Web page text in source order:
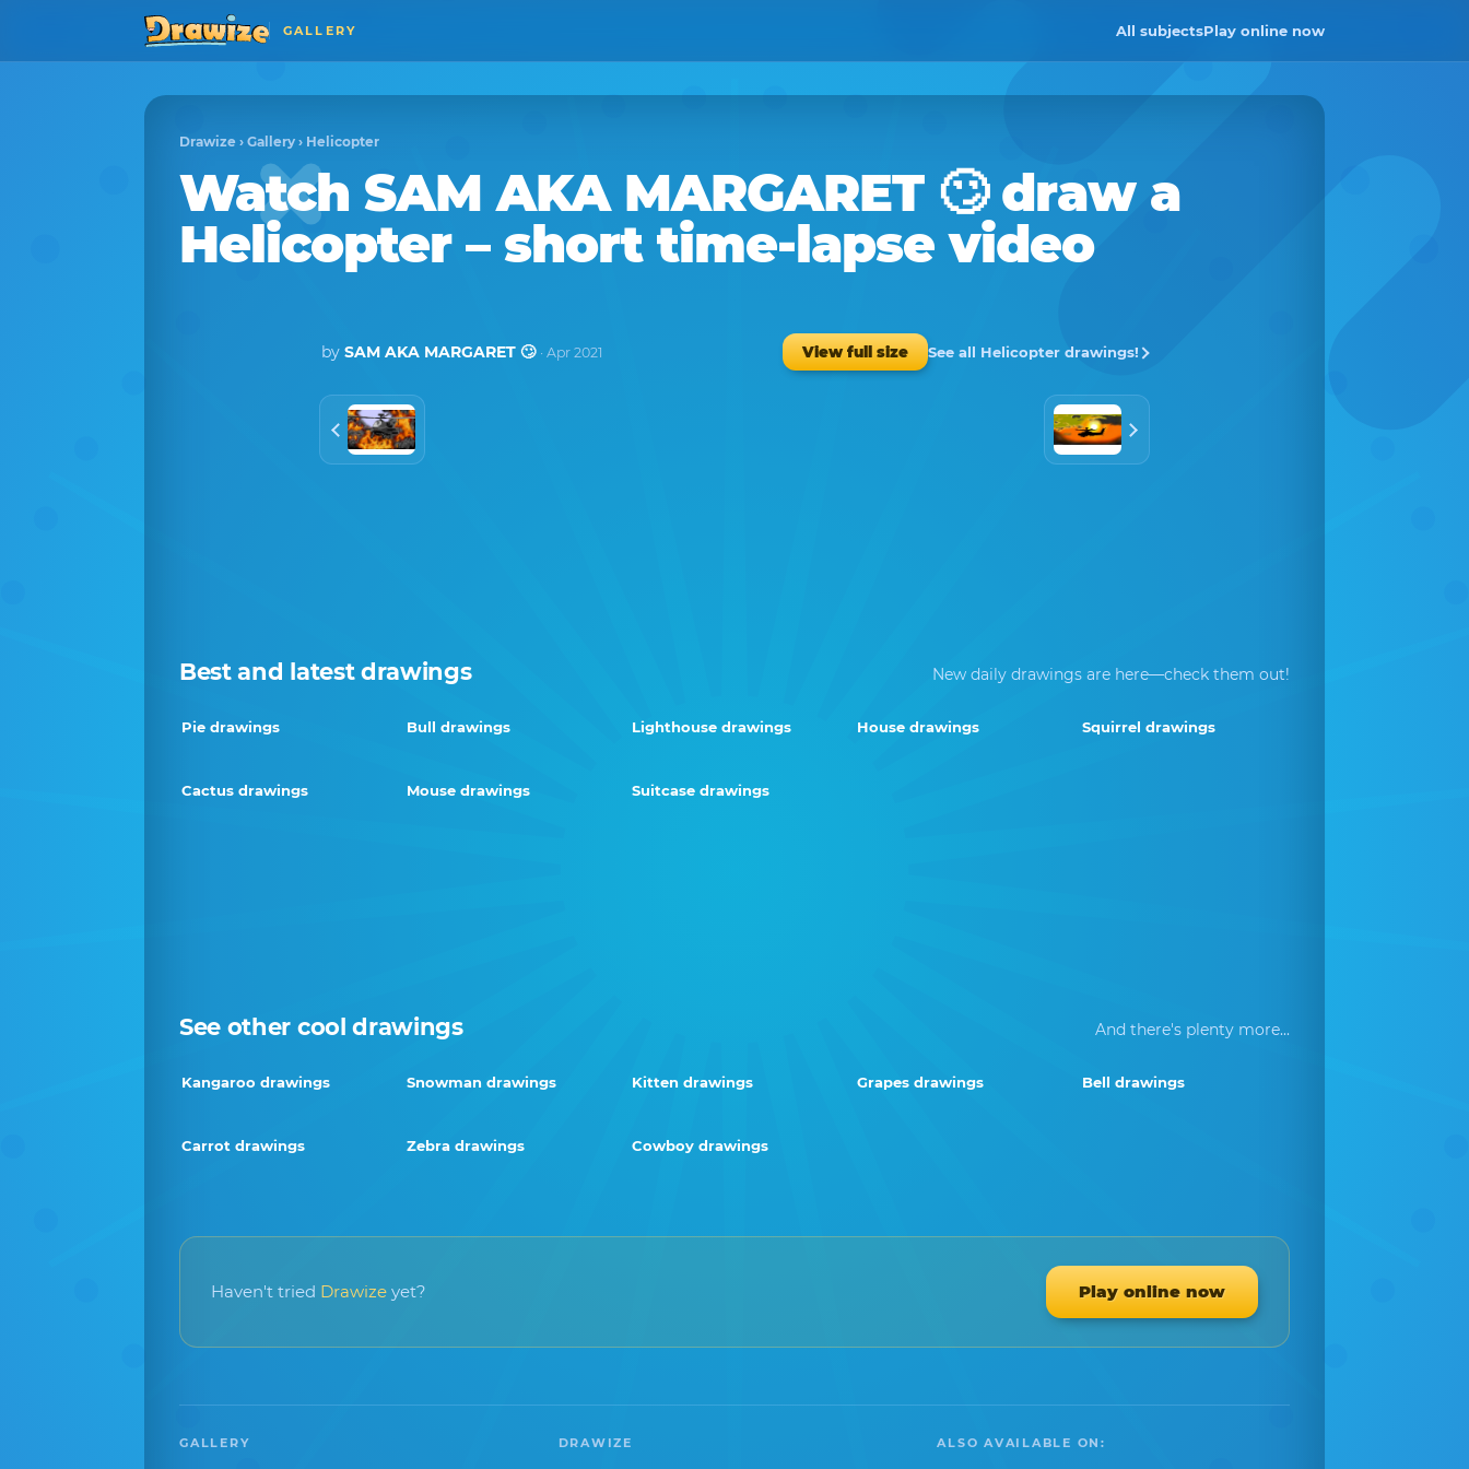
GALLERY All subjectsPlay online now
Drawize › Gallery › Helicopter
Watch SAM AKA MARGARET 🙄draw a
Helicopter– short time-lapse video
by SAM AKA MARGARET 🙄 · Apr 2021 View full size See all Helicopter drawings!
Best and latest drawings New daily drawings are here—check them out!
Pie drawings Bull drawings Lighthouse drawings House drawings Squirrel drawings
Cactus drawings Mouse drawings Suitcase drawings
See other cool drawings And there's plenty more...
Kangaroo drawings Snowman drawings Kitten drawings Grapes drawings Bell drawings
Carrot drawings Zebra drawings Cowboy drawings
Haven't tried Drawize yet? Play online now
GALLERY DRAWIZE ALSO AVAILABLE ON: